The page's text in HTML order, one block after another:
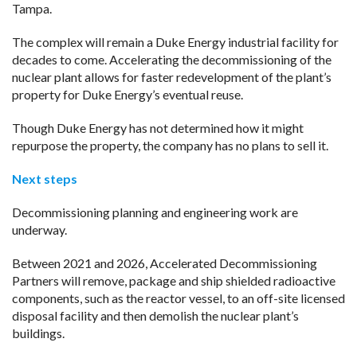
Tampa.
The complex will remain a Duke Energy industrial facility for
decades to come. Accelerating the decommissioning of the
nuclear plant allows for faster redevelopment of the plant’s
property for Duke Energy’s eventual reuse.
Though Duke Energy has not determined how it might
repurpose the property, the company has no plans to sell it.
Next steps
Decommissioning planning and engineering work are
underway.
Between 2021 and 2026, Accelerated Decommissioning
Partners will remove, package and ship shielded radioactive
components, such as the reactor vessel, to an off-site licensed
disposal facility and then demolish the nuclear plant’s
buildings.